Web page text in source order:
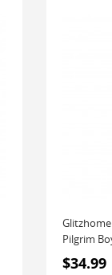
Pilgrim
$34.99